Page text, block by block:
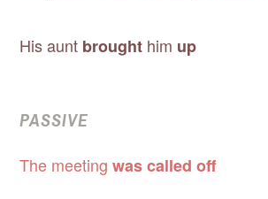
His aunt brought him up
PASSIVE
The meetingwas called off